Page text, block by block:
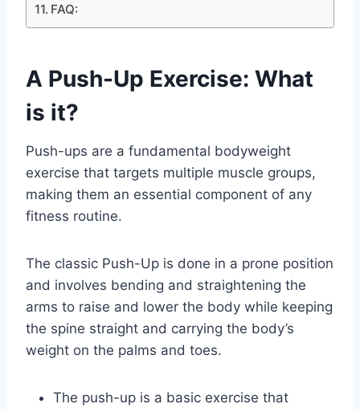
FAQ:
A Push-Up Exercise: What
is it?
Push-ups are a fundamental bodyweight
exercise that targets multiple muscle groups,
making them an essential component of any
fitness routine.
The classic Push-Up is done in a prone position
and involves bending and straightening the
arms to raise and lower the body while keeping
the spine straight and carrying the body’s
weight on the palms and toes.
The push-up is a basic exercise that